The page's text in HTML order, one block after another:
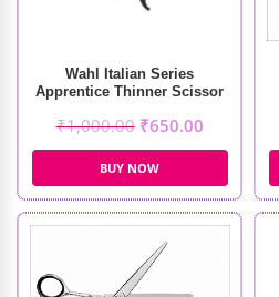
Wahl Italian Series
Apprentice Thinner Scissor
₹1,000.00 ₹650.00
BUY NOW